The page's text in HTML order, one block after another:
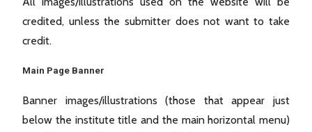
credited, unless the submitter does not want to take
credit.
Main Page Banner
Banner images/illustrations (those that appear just
below the institute title and the main horizontal menu)